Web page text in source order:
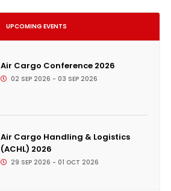
UPCOMING EVENTS
Air Cargo Conference 2026
02 SEP 2026 - 03 SEP 2026
Air Cargo Handling & Logistics
(ACHL) 2026
29 SEP 2026 - 01 OCT 2026